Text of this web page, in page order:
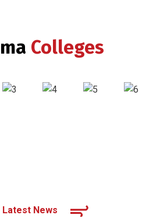
Colleges
Latest News